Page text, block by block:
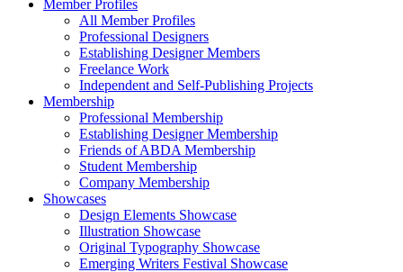
Member Profiles
All Member Profiles
Professional Designers
Establishing Designer Members
Freelance Work
Independent and Self-Publishing Projects
Membership
Professional Membership
Establishing Designer Membership
Friends of ABDA Membership
Student Membership
Company Membership
Showcases
Design Elements Showcase
Illustration Showcase
Original Typography Showcase
Emerging Writers Festival Showcase